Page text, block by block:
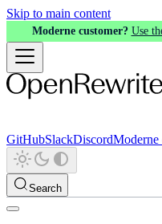
Skip to main content
Moderne customer? Use
GitHubSlackDiscordModerne
Search